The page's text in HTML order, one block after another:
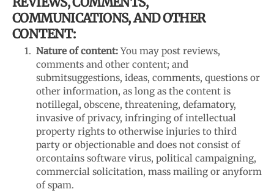
COMMUNICATIONS, AND OTHER
CONTENT:
Nature of content:You may post reviews,
comments and other content; and
submitsuggestions, ideas, comments, questions or
other information, as long as the content is
notillegal, obscene, threatening, defamatory,
invasive of privacy, infringing of intellectual
property rights to otherwise injuries to third
party or objectionable and does not consist of
orcontains software virus, political campaigning,
commercial solicitation, mass mailing or anyform
of spam.